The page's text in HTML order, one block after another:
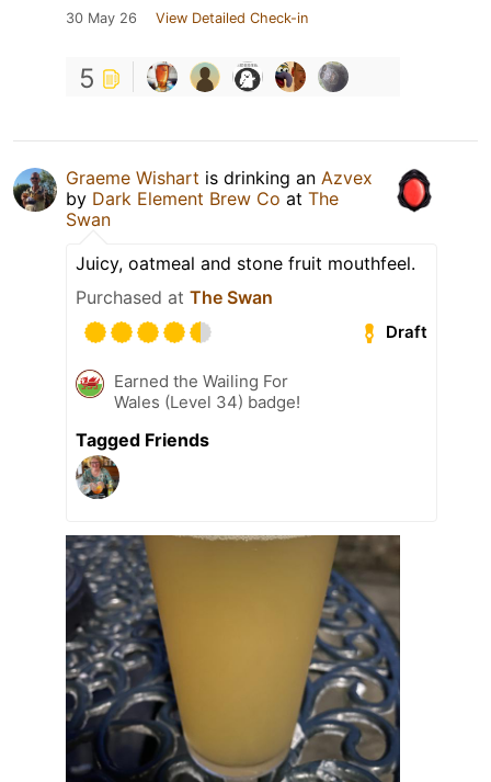
30 May 26 View Detailed Check-in
5
Graeme Wishart is drinking an Azvex
by Dark Element Brew Co at The
Swan
Juicy, oatmeal and stone fruit mouthfeel.
Purchased at The Swan
Draft
Earned the Wailing For
Wales (Level 34) badge!
Tagged Friends